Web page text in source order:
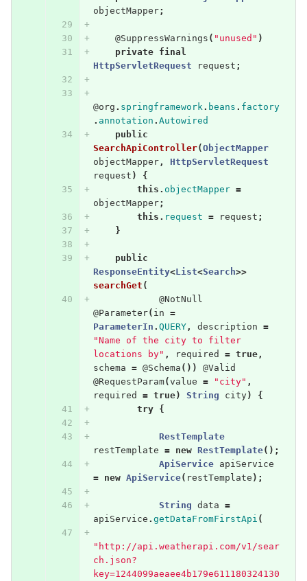
objectMapper;
@SuppressWarnings ( "unused" )
private
final
HttpServletRequest
request ;
@org . springframework . beans . factory
. annotation . Autowired
public
SearchApiController(ObjectMapper
objectMapper,
HttpServletRequest
request )
{
this . objectMapper =
objectMapper;
this . request = request ;
}
public
ResponseEntity<List<Search>>
searchGet (
@NotNull
@Parameter( in =
ParameterIn . QUERY, description =
"Name of the city to filter
locations by" , required = true,
schema = @Schema ())
@Valid
@RequestParam(value = "city" ,
required
= true) String city)
{
try
{
RestTemplate
restTemplate = new RestTemplate();
ApiService
apiService
=
new ApiService( restTemplate );
String data =
apiService . getDataFromFirstApi (
"http://api.weatherapi.com/v1/sear
ch.json?
key=1244099aeaee4b179e611180324130